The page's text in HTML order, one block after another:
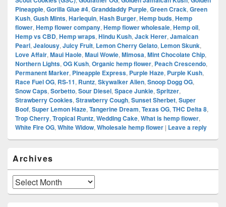
Pineapple, Gorilla Glue #4, Granddaddy Purple, Green Crack, Green
Kush, Gush Mints, Harlequin, Hash Burger, Hemp buds, Hemp
flower, Hemp flower company, Hemp flower wholesale, Hemp oil,
Hemp vs CBD, Hemp wraps, Hindu Kush, Jack Herer, Jamaican
Pearl, Jealousy, Juicy Fruit, Lemon Cherry Gelato, Lemon Skunk,
Love Affair, Maui Haole, Maui Wowie, Mimosa, Mint Chocolate Chip,
Northern Lights, OG Kush, Organic hemp flower, Peach Crescendo,
Permanent Marker, Pineapple Express, Purple Haze, Purple Kush,
Race Fuel OG, RS-11, Runtz, Skywalker Alien, Snoop Dogg OG,
Snow Caps, Sorbetto, Sour Diesel, Space Junkie, Spritzer,
Strawberry Cookies, Strawberry Cough, Sunset Sherbet, Super
Boof, Super Lemon Haze, Tangerine Dream, Texas OG, THC Delta 8,
Trop Cherry, Tropical Runtz, Wedding Cake, What is hemp flower,
White Fire OG, White Widow, Wholesale hemp flower | Leave a reply
Sidebar
Widget
Area
Archives
Archives